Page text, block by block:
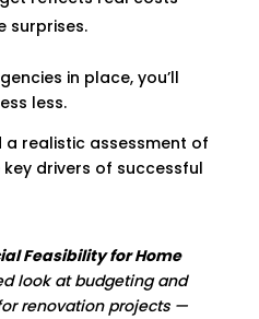
surprises.
in place, you’ll
less.
realistic assessment of
drivers of successful
Feasibility for Home
look at budgeting and
renovation projects —